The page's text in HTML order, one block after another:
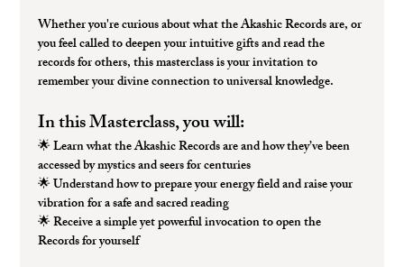
Whether you're curious about what the Akashic Records are, or
you feel called to deepen your intuitive gifts and read the
records for others, this masterclass is your invitation to
remember your divine connection to universal knowledge.
In this Masterclass, you will:
🌟 Learn what the Akashic Records are and how they’ve been
accessed by mystics and seers for centuries
🌟 Understand how to prepare your energy field and raise your
vibration for a safe and sacred reading
🌟 Receive a simple yet powerful invocation to open the
Records for yourself